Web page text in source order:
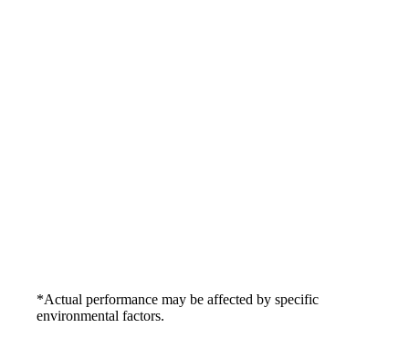
*Actual performance may be affected by specific
environmental factors.